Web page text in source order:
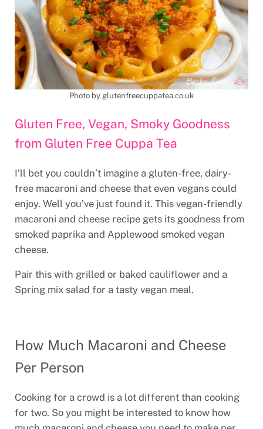
Photo by glutenfreecuppatea.co.uk
Gluten Free, Vegan, Smoky Goodness
from Gluten Free Cuppa Tea
I’ll bet you couldn’t imagine a gluten-free, dairy-
free macaroni and cheese that even vegans could
enjoy. Well you’ve just found it. This vegan-friendly
macaroni and cheese recipe gets its goodness from
smoked paprika and Applewood smoked vegan
cheese.
Pair this with grilled or baked cauliflower and a
Spring mix salad for a tasty vegan meal.
How Much Macaroni and Cheese
Per Person
Cooking for a crowd is a lot different than cooking
for two. So you might be interested to know how